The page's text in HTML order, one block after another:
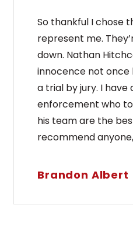
So thankful I chose
represent me.
down. Nathan
innocence not once
a trial by jury. I have
enforcement who
his team are the
recommend
Brandon Albert